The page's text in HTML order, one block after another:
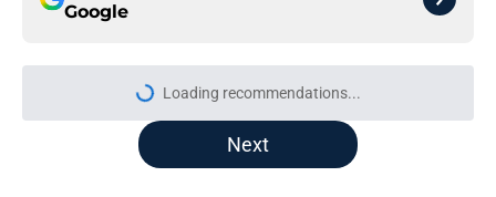
Google
Loading recommendations...
Please wait while we load
Next